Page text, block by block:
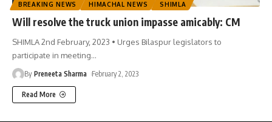
BREAKING NEWS HIMACHAL NEWS SHIMLA
Will resolve the truck union impasse amicably: CM
SHIMLA 2nd February, 2023 • Urges Bilaspur legislators to
participate in meeting…
By Preneeta Sharma February 2, 2023
Read More